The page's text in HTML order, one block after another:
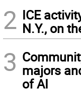
2 ICE
N.Y., on
3 majors
of AI